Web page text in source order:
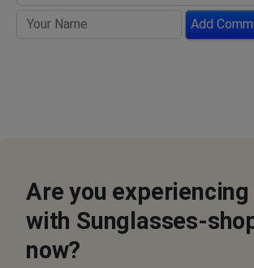
Add
Are you
with Sunglasses-
now?